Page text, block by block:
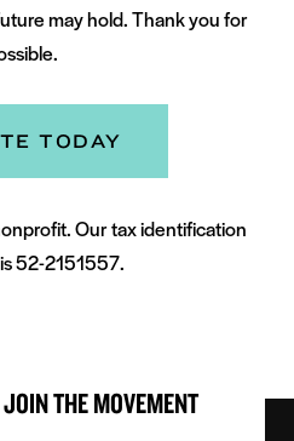
may hold. Thank you for
TODAY
Our tax identification
52-2151557.
THE MOVEMENT